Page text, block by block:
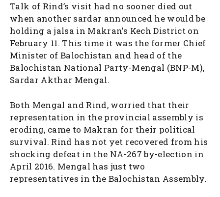
Talk of Rind’s visit had no sooner died out
when another sardar announced he would be
holding a jalsa in Makran’s Kech District on
February 11. This time it was the former Chief
Minister of Balochistan and head of the
Balochistan National Party-Mengal (BNP-M),
Sardar Akthar Mengal.
Both Mengal and Rind, worried that their
representation in the provincial assembly is
eroding, came to Makran for their political
survival. Rind has not yet recovered from his
shocking defeat in the NA-267 by-election in
April 2016. Mengal has just two
representatives in the Balochistan Assembly.